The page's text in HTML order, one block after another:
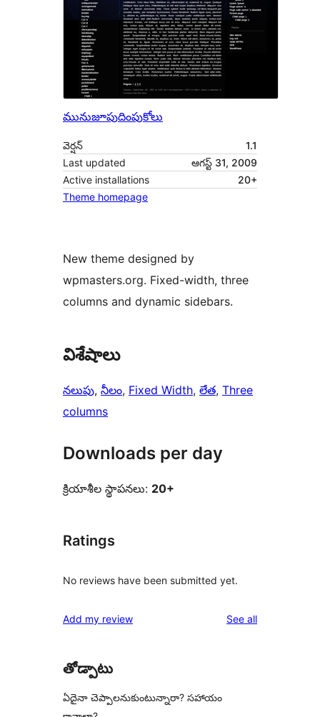
మునుజూపుదింపుకోలు
వెర్షన్
1.1
Last updated
ఆగస్ట్ 31, 2009
Active installations
20+
Theme homepage
New theme designed by
wpmasters.org. Fixed-width, three
columns and dynamic sidebars.
విశేషాలు
నలుపు, నీలం, Fixed Width, లేత, Three
columns
Downloads per day
క్రియాశీల స్థాపనలు: 20+
Ratings
No reviews have been submitted yet.
Add my review See allreviews
తోడ్పాటు
ఏదైనా చెప్పాలనుకుంటున్నారా? సహాయం